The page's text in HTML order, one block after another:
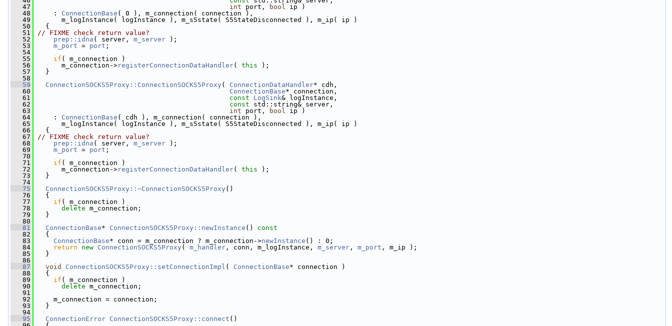
   47
int port, bool ip )
   48
: ConnectionBase ( 0 ), m_connection( connection ),
   49
m_logInstance( logInstance ), m_s5state( S5StateDisconnected ), m_ip( ip )
   50
{
   51
// FIXME check return value?
   52
prep::idna ( server, m_server );
   53
m_port = port ;
   54
   55
if ( m_connection )
   56
m_connection->registerConnectionDataHandler( this );
   57
}
   58
   59
ConnectionSOCKS5Proxy::ConnectionSOCKS5Proxy ( ConnectionDataHandler* cdh,
   60
ConnectionBase* connection,
   61
const LogSink& logInstance,
   62
const std::string& server,
   63
int port, bool ip )
   64
: ConnectionBase ( cdh ), m_connection( connection ),
   65
m_logInstance( logInstance ), m_s5state( S5StateDisconnected ), m_ip( ip )
   66
{
   67
// FIXME check return value?
   68
prep::idna ( server, m_server );
   69
m_port = port ;
   70
   71
if ( m_connection )
   72
m_connection->registerConnectionDataHandler( this );
   73
}
   74
   75
ConnectionSOCKS5Proxy::~ConnectionSOCKS5Proxy ()
   76
{
   77
if ( m_connection )
   78
delete m_connection;
   79
}
   80
   81
ConnectionBase* ConnectionSOCKS5Proxy::newInstance ()
const
   82
{
   83
ConnectionBase* conn = m_connection ? m_connection->newInstance () : 0;
   84
return new ConnectionSOCKS5Proxy ( m_handler , conn, m_logInstance, m_server , m_port , m_ip );
   85
}
   86
   87
void ConnectionSOCKS5Proxy::setConnectionImpl ( ConnectionBase* connection )
   88
{
   89
if ( m_connection )
   90
delete m_connection;
   91
   92
m_connection = connection;
   93
}
   94
   95
ConnectionError ConnectionSOCKS5Proxy::connect ()